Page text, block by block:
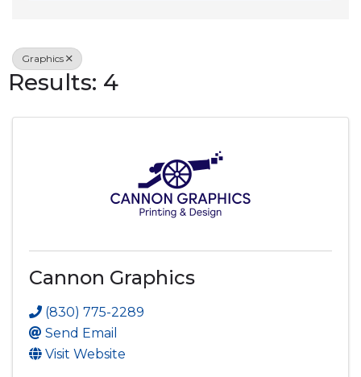
Graphics
Results: 4
Cannon Graphics
(830) 775-2289
Send Email
Visit Website